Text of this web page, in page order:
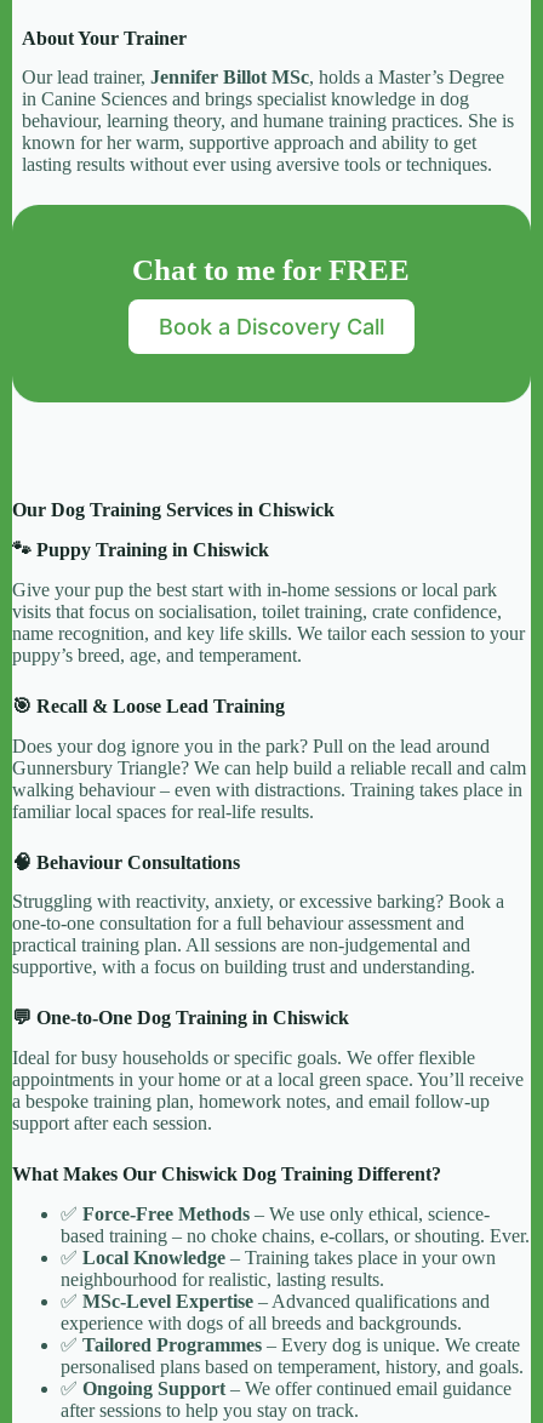
About Your Trainer
Our lead trainer, Jennifer Billot MSc, holds a Master’s Degree
in Canine Sciences and brings specialist knowledge in dog
behaviour, learning theory, and humane training practices. She is
known for her warm, supportive approach and ability to get
lasting results without ever using aversive tools or techniques.
Chat to me for FREE
Book a Discovery Call
Our Dog Training Services in Chiswick
🐾 Puppy Training in Chiswick
Give your pup the best start with in-home sessions or local park
visits that focus on socialisation, toilet training, crate confidence,
name recognition, and key life skills. We tailor each session to your
puppy’s breed, age, and temperament.
🎯 Recall & Loose Lead Training
Does your dog ignore you in the park? Pull on the lead around
Gunnersbury Triangle? We can help build a reliable recall and calm
walking behaviour – even with distractions. Training takes place in
familiar local spaces for real-life results.
🧠 Behaviour Consultations
Struggling with reactivity, anxiety, or excessive barking? Book a
one-to-one consultation for a full behaviour assessment and
practical training plan. All sessions are non-judgemental and
supportive, with a focus on building trust and understanding.
💬 One-to-One Dog Training in Chiswick
Ideal for busy households or specific goals. We offer flexible
appointments in your home or at a local green space. You’ll receive
a bespoke training plan, homework notes, and email follow-up
support after each session.
What Makes Our Chiswick Dog Training Different?
✅ Force-Free Methods – We use only ethical, science-
based training – no choke chains, e-collars, or shouting. Ever.
✅ Local Knowledge – Training takes place in your own
neighbourhood for realistic, lasting results.
✅ MSc-Level Expertise – Advanced qualifications and
experience with dogs of all breeds and backgrounds.
✅ Tailored Programmes – Every dog is unique. We create
personalised plans based on temperament, history, and goals.
✅ Ongoing Support – We offer continued email guidance
after sessions to help you stay on track.